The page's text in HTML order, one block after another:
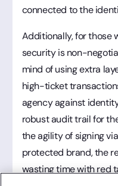
connected to the
Additionally, for those
security is non-
mind of using extra
high-ticket
agency against
robust audit trail for
the agility of signing
protected brand, the
wasting time with red